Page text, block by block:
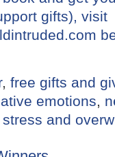
gifts), visit
, free gifts and
emotions,
stress and